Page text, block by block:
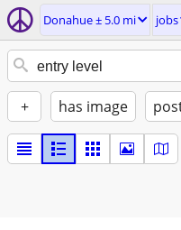
Donahue ± 5.0 mi jobs
+ has image